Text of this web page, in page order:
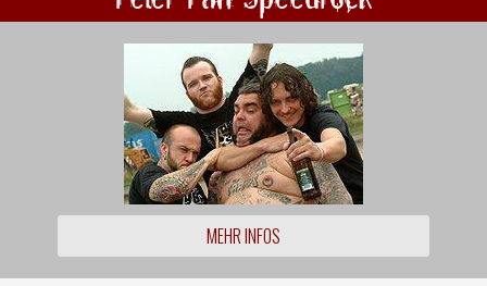
MEHR INFOS